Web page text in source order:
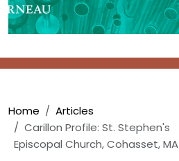
Breadcrumb
Home
Articles
Carillon Profile: St. Stephen's
Episcopal Church, Cohasset, MA